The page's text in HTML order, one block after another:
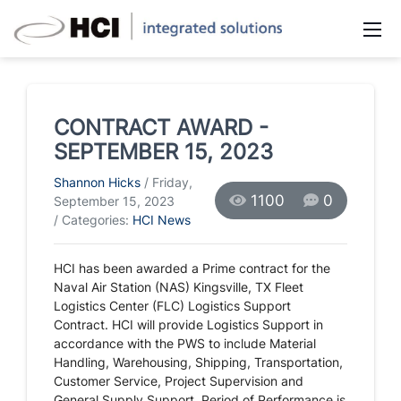
CONTRACT AWARD -
SEPTEMBER 15, 2023
1100 0
Shannon Hicks / Friday,
September 15, 2023
/ Categories: HCI News
HCI has been awarded a Prime contract for the
Naval Air Station (NAS) Kingsville, TX Fleet
Logistics Center (FLC) Logistics Support
Contract. HCI will provide Logistics Support in
accordance with the PWS to include Material
Handling, Warehousing, Shipping, Transportation,
Customer Service, Project Supervision and